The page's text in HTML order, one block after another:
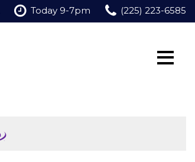
Today 9-7pm (225) 223-6585